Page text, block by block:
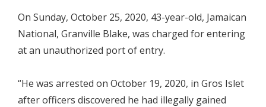
On Sunday, October 25, 2020, 43-year-old, Jamaican
National, Granville Blake, was charged for entering
at an unauthorized port of entry.
“He was arrested on October 19, 2020, in Gros Islet
after officers discovered he had illegally gained